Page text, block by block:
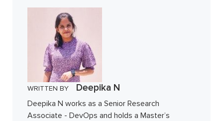
WRITTEN BY Deepika N
Deepika N works as a Senior Research
Associate - DevOps and holds a Master’s